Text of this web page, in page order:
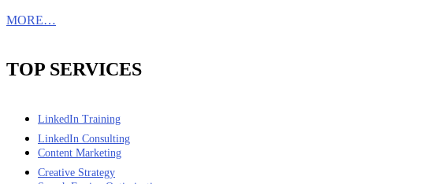
MORE…
TOP SERVICES
LinkedIn Training
LinkedIn Consulting
Content Marketing
Creative Strategy